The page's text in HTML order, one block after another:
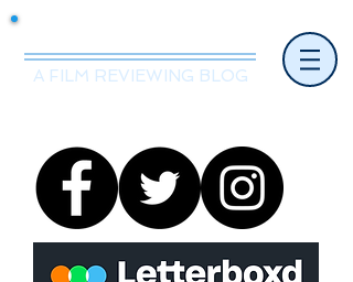
A FILM REVIEWING BLOG